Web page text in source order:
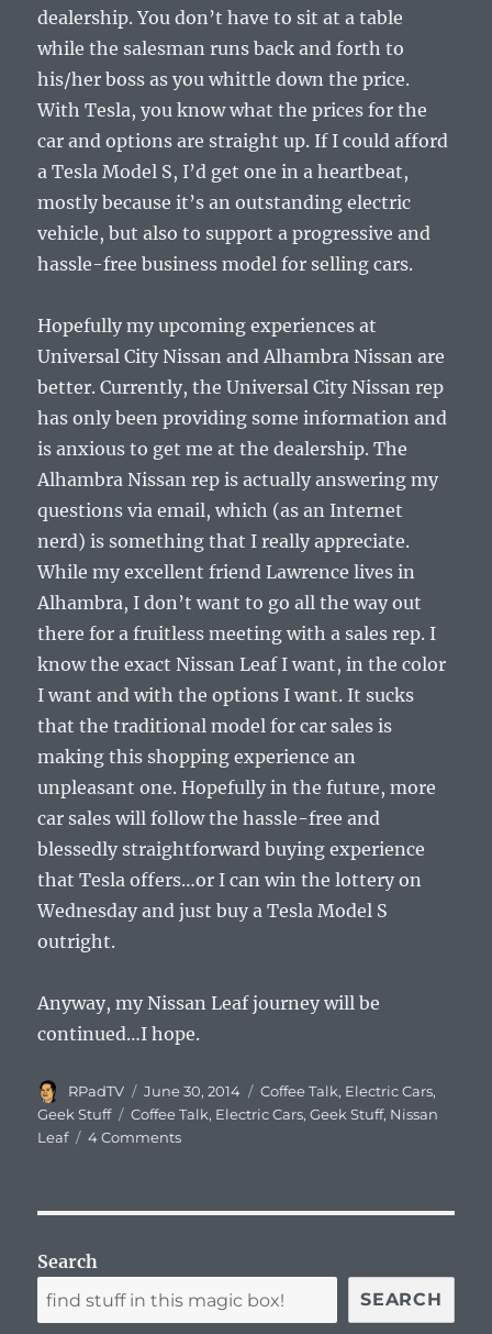
dealership. You don’t have to sit at a table
while the salesman runs back and forth to
his/her boss as you whittle down the price.
With Tesla, you know what the prices for the
car and options are straight up. If I could afford
a Tesla Model S, I’d get one in a heartbeat,
mostly because it’s an outstanding electric
vehicle, but also to support a progressive and
hassle-free business model for selling cars.
Hopefully my upcoming experiences at
Universal City Nissan and Alhambra Nissan are
better. Currently, the Universal City Nissan rep
has only been providing some information and
is anxious to get me at the dealership. The
Alhambra Nissan rep is actually answering my
questions via email, which (as an Internet
nerd) is something that I really appreciate.
While my excellent friend Lawrence lives in
Alhambra, I don’t want to go all the way out
there for a fruitless meeting with a sales rep. I
know the exact Nissan Leaf I want, in the color
I want and with the options I want. It sucks
that the traditional model for car sales is
making this shopping experience an
unpleasant one. Hopefully in the future, more
car sales will follow the hassle-free and
blessedly straightforward buying experience
that Tesla offers…or I can win the lottery on
Wednesday and just buy a Tesla Model S
outright.
Anyway, my Nissan Leaf journey will be
continued…I hope.
Author
RPadTV
Posted
on
June 30, 2014 Categories
Coffee Talk, Electric Cars,
Geek Stuff
Tags
Coffee Talk, Electric Cars,Geek Stuff, Nissan
Leaf
4 Comments
Search
SEARCH